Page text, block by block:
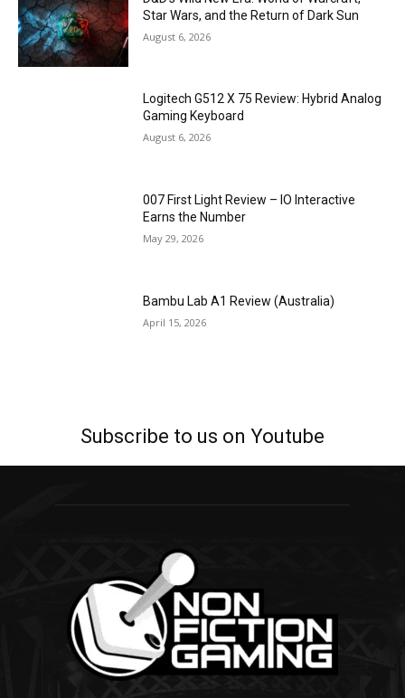
Star Wars, and the Return of Dark Sun
August 6, 2026
Logitech G512 X 75 Review: Hybrid Analog
Gaming Keyboard
August 6, 2026
007 First Light Review – IO Interactive
Earns the Number
May 29, 2026
Bambu Lab A1 Review (Australia)
April 15, 2026
Subscribe to us on Youtube